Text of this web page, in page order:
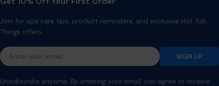
Join for spa care tips, product reminders, and exclusive Hot Tub
Things offers.
Email
SIGN UP
Unsubscribe anytime. By entering your email, you agree to receive